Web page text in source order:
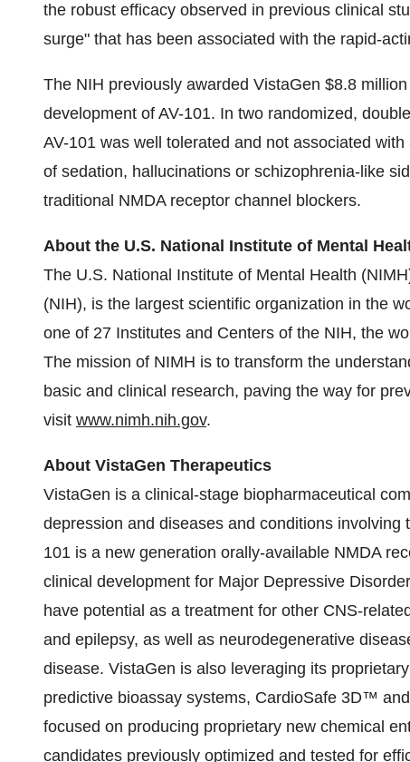
the robust efficacy observed in previous clinical
surge" that has been associated with the rapid-
The NIH previously awarded VistaGen $8.8
development of AV-101. In two randomized,
AV-101 was well tolerated and not associated
of sedation, hallucinations or schizophrenia-like
traditional NMDA receptor channel blockers.
About the U.S. National Institute of Mental
The U.S. National Institute of Mental Health
(NIH), is the largest scientific organization in the
one of 27 Institutes and Centers of the NIH, the
The mission of NIMH is to transform the
basic and clinical research, paving the way for
visit www.nimh.nih.gov.
About VistaGen Therapeutics
VistaGen is a clinical-stage biopharmaceutical
depression and diseases and conditions
101 is a new generation orally-available NMDA
clinical development for Major Depressive
have potential as a treatment for other CNS-
and epilepsy, as well as neurodegenerative
disease. VistaGen is also leveraging its
predictive bioassay systems, CardioSafe 3D™
focused on producing proprietary new chemical
candidates previously optimized and tested for